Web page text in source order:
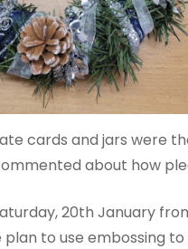
cards and jars were
about how
20th January
to use embossing